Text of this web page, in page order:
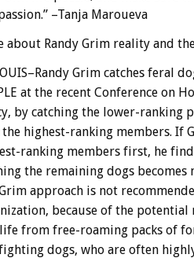
–Tanja Maroueva
about Randy Grim reality and
Grim catches feral
at the recent Conference on
by catching the lower-ranking
highest-ranking members. If
ranking members first, he
the remaining dogs
approach is not
because of the
from free-roaming packs of
dogs, who are often